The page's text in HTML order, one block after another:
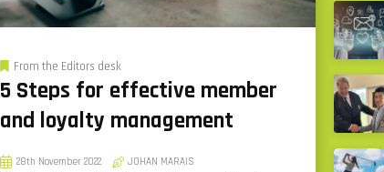
From the Editors desk
5 Steps for effective member
and loyalty management
28th November 2022 JOHAN MARAIS